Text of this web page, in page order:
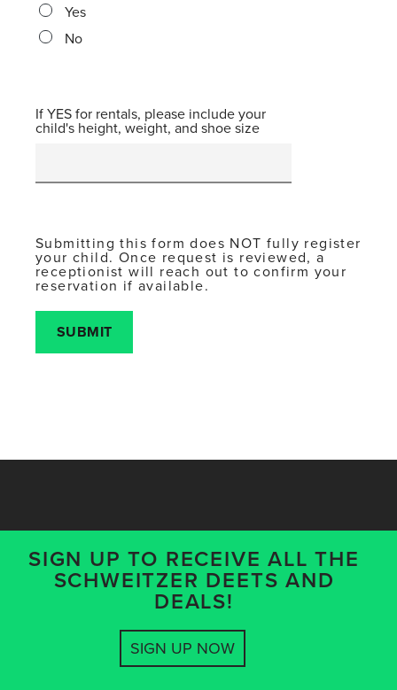
Yes
No
If YES for rentals, please include your
child's height, weight, and shoe size
Submitting this form does NOT fully register
your child. Once request is reviewed, a
receptionist will reach out to confirm your
reservation if available.
SIGN UP TO RECEIVE ALL THE
SCHWEITZER DEETS AND
DEALS!
SIGN UP NOW